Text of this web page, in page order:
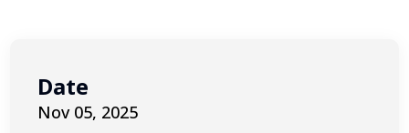
Date
Nov 05, 2025